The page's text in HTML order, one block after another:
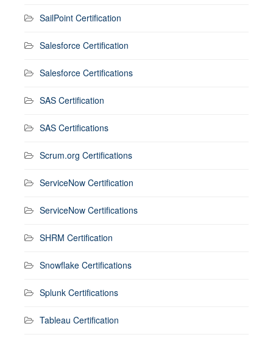
SailPoint Certification
Salesforce Certification
Salesforce Certifications
SAS Certification
SAS Certifications
Scrum.org Certifications
ServiceNow Certification
ServiceNow Certifications
SHRM Certification
Snowflake Certifications
Splunk Certifications
Tableau Certification